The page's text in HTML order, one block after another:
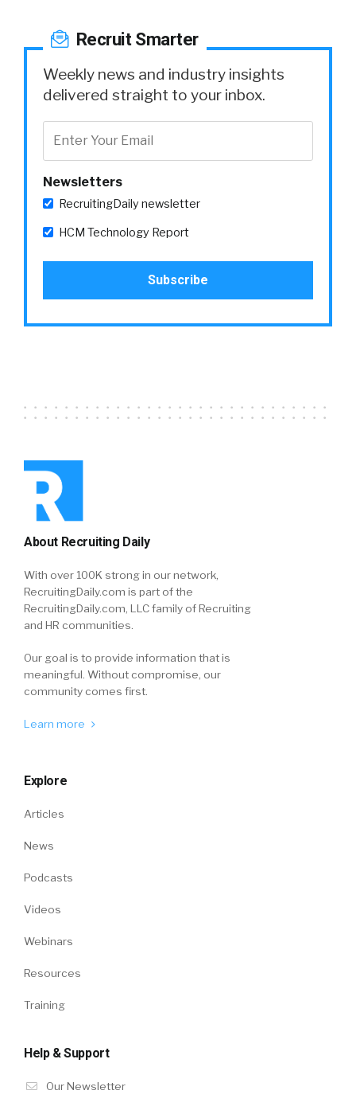
Recruit Smarter
Weekly news and industry insights
delivered straight to your inbox.
Newsletters
RecruitingDaily newsletter
HCM Technology Report
About Recruiting Daily
With over 100K strong in our network,
RecruitingDaily.com is part of the
RecruitingDaily.com, LLC family of Recruiting
and HR communities.
Our goal is to provide information that is
meaningful. Without compromise, our
community comes first.
Learn more
Explore
Articles
News
Podcasts
Videos
Webinars
Resources
Training
Help & Support
Our Newsletter